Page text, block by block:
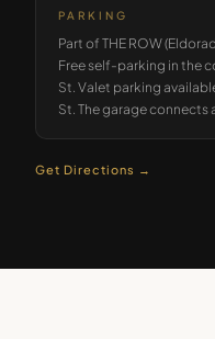
PARKING
Part of THE ROW
Free self-parking in the
St. Valet parking
St. The garage connects
Get Directions →